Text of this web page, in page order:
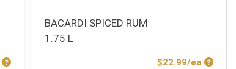
Product Price
BACARDI SPICED RUM
1.75 L
$22.99/ea